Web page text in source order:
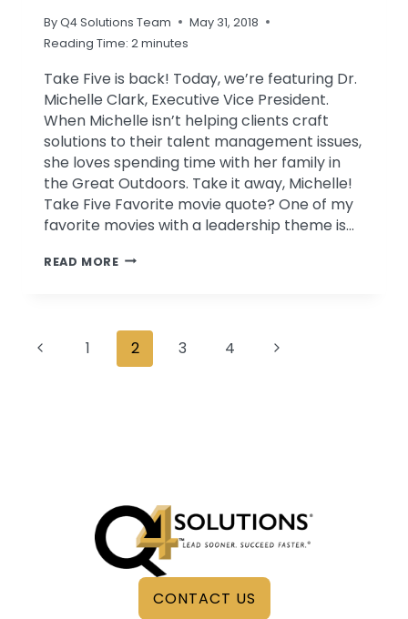
ByQ4 Solutions Team
May 31, 2018
Reading Time: 2minutes
Take Five is back! Today, we’re featuring Dr.
Michelle Clark, Executive Vice President.
When Michelle isn’t helping clients craft
solutions to their talent management issues,
she loves spending time with her family in
the Great Outdoors. Take it away, Michelle!
Take Five Favorite movie quote? One of my
favorite movies with a leadership theme is…
READ MORETAKE
MICHELLE
CLARK
Page
navigation
Previous1 2 3 4
Next
CONTACT US